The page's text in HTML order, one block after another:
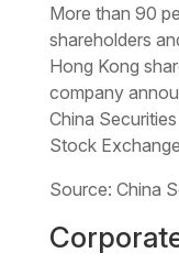
More than 90
shareholders
Hong Kong
company
China
Stock
Source: China